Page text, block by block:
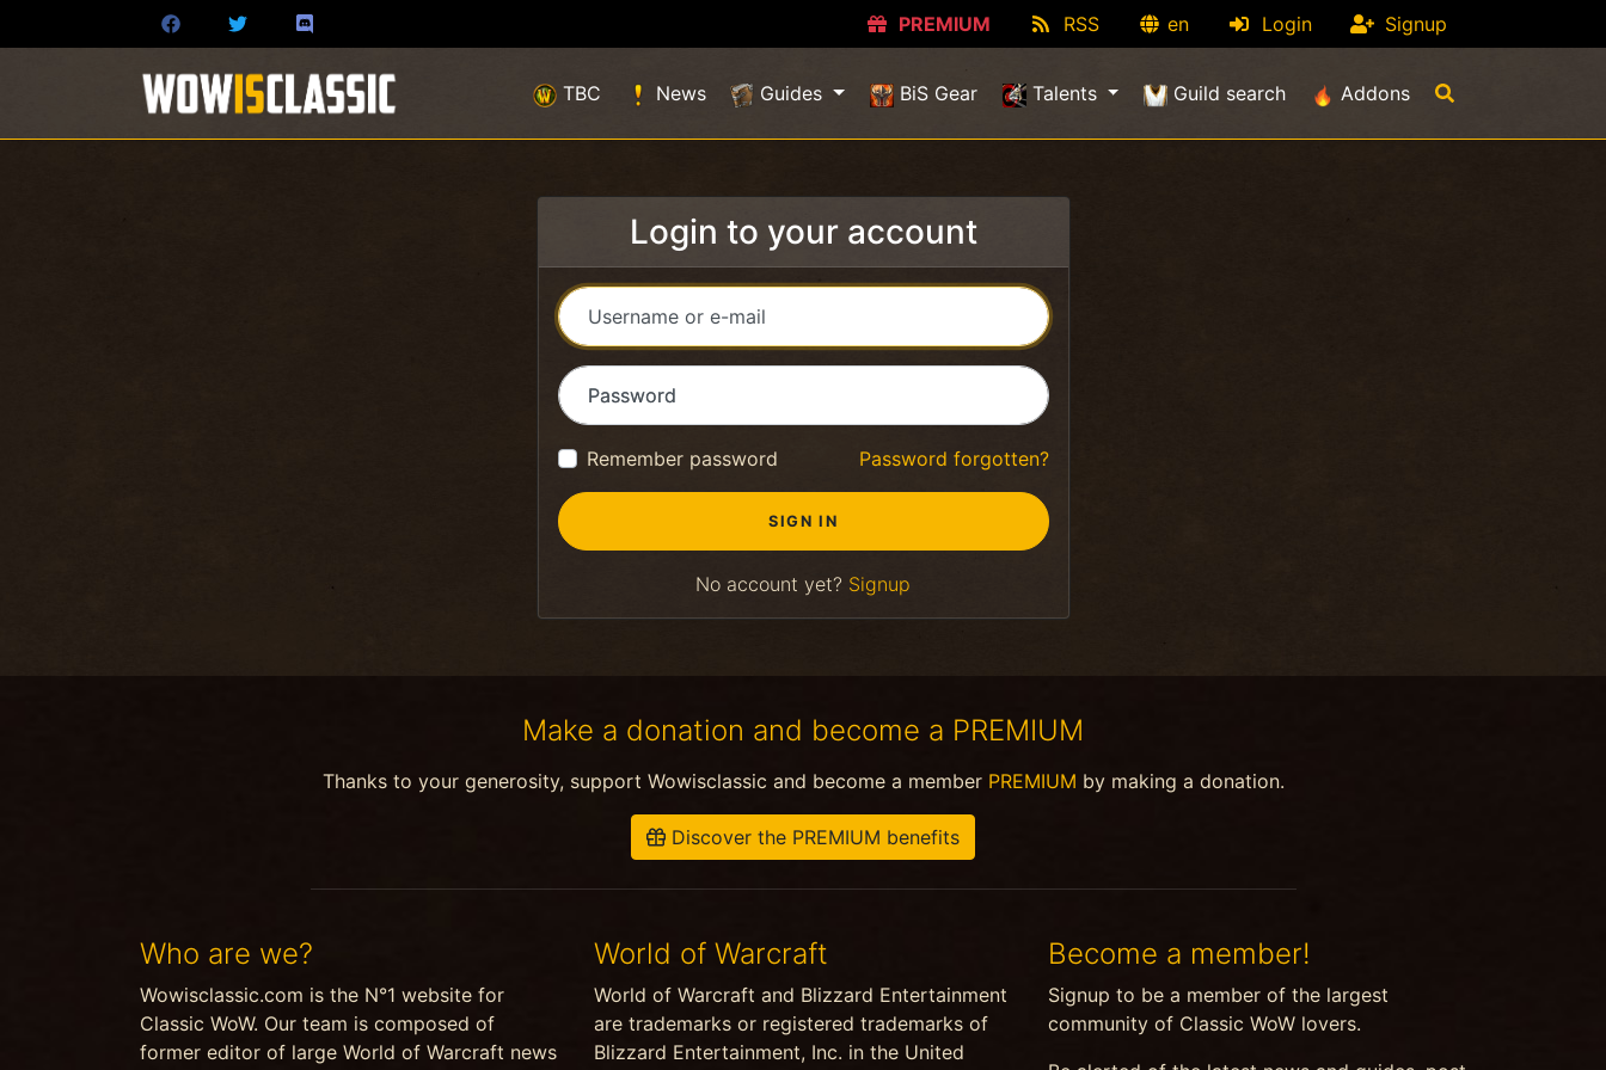
PREMIUM RSS en Login Signup
TBC News Guides BiS Gear Talents Guild search Addons
Login to your account
Username or e-mail
Password
Remember password Password forgotten?
No account yet? Signup
Make a donation and become a PREMIUM
Thanks to your generosity, support Wowisclassic and become a member PREMIUM by making a donation.
Discover the PREMIUM benefits
Who are we?
Wowisclassic.com is the N°1 website for
Classic WoW. Our team is composed of
former editor of large World of Warcraft news
World of Warcraft
World of Warcraft and Blizzard Entertainment
are trademarks or registered trademarks of
Blizzard Entertainment, Inc. in the United
Become a member!
Signup to be a member of the largest
community of Classic WoW lovers.